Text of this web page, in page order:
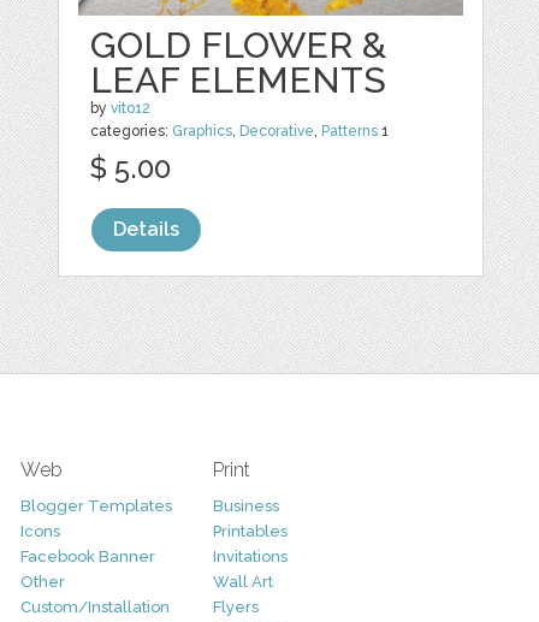
GOLD FLOWER &
LEAF ELEMENTS
byvito12
categories: Graphics, Decorative, Patterns 1
$ 5.00
Details
Web
Blogger Templates
Icons
Facebook Banner
Other
Custom/Installation
Print
Business
Printables
Invitations
Wall Art
Flyers